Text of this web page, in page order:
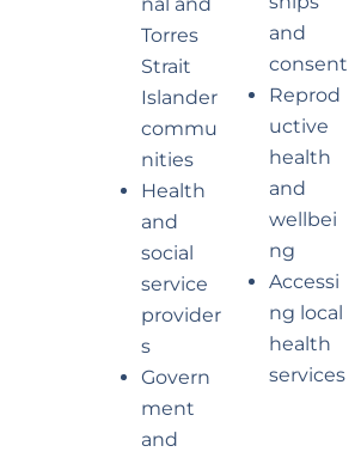
Torres
Strait
Islander
commu
nities
Health
and
social
service
provider
s
Govern
ment
and
and
consent
Reprod
uctive
health
and
wellbei
ng
Accessi
ng local
health
services